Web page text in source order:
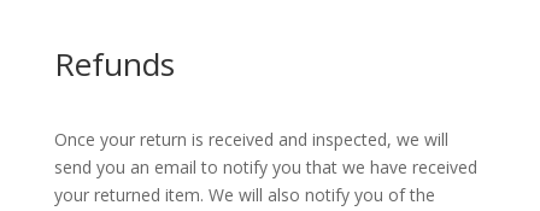
Refunds
Once your return is received and inspected, we will
send you an email to notify you that we have received
your returned item. We will also notify you of the